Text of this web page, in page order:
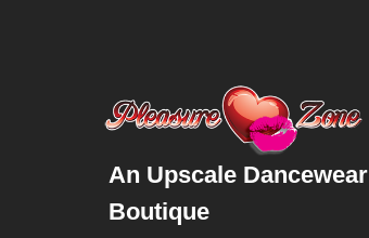
An Upscale Dancewear
Boutique